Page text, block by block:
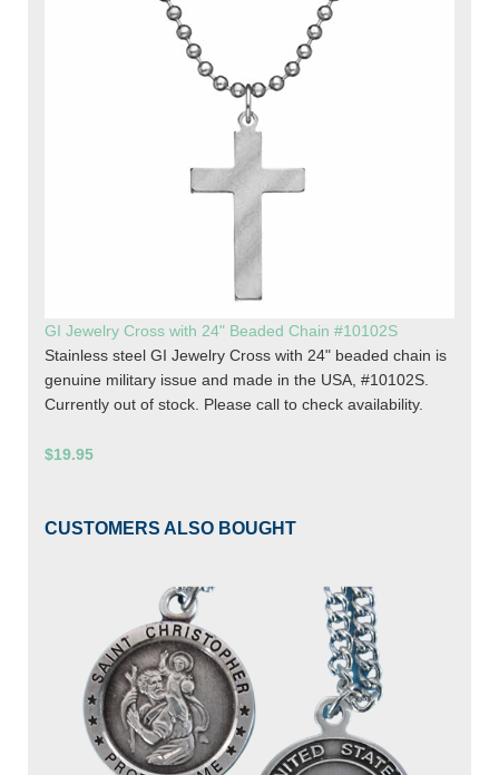
GI Jewelry Cross with 24" Beaded Chain #10102S
Stainless steel GI Jewelry Cross with 24" beaded chain is
genuine military issue and made in the USA, #10102S.
Currently out of stock. Please call to check availability.
$19.95
CUSTOMERS ALSO BOUGHT